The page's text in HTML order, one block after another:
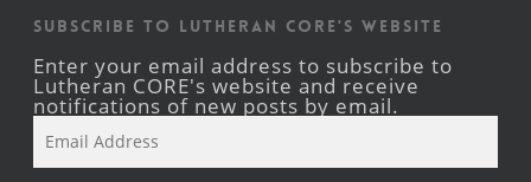
Subscribe to Lutheran CORE's Website
Enter your email address to subscribe to
Lutheran CORE's website and receive
notifications of new posts by email.
Address